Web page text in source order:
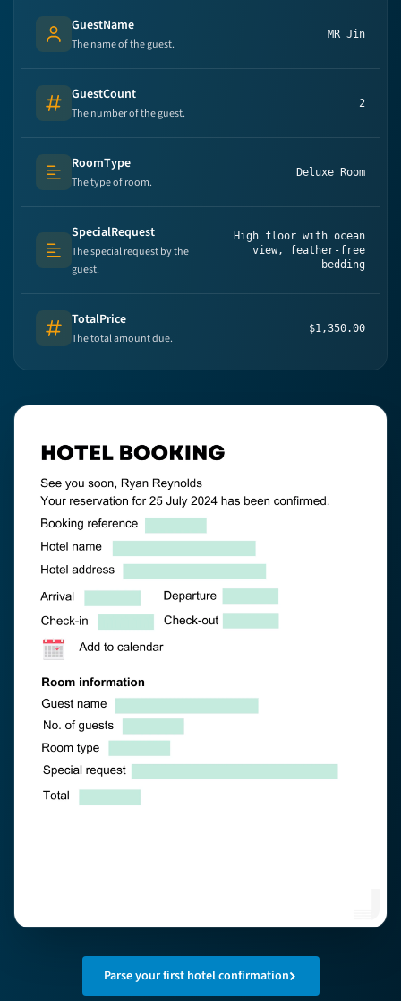
Person's name
GuestName
The name of the guest.
MR Jin
Number
GuestCount
The number of the guest.
2
Text (multi-lines)
RoomType
The type of room.
Deluxe Room
Text (multi-lines)
SpecialRequest
The special request by the
guest.
High floor with ocean
view, feather-free
bedding
Number
TotalPrice
The total amount due.
$1,350.00
Parse your first hotel confirmation